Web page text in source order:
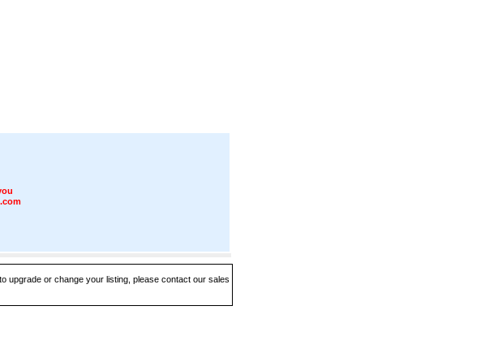
upgrade or change your listing, please contact our sales